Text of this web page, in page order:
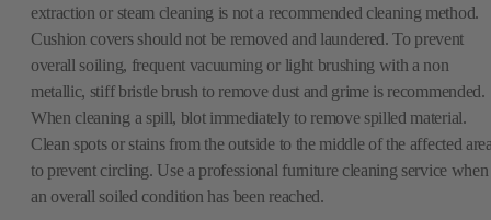
extraction or steam cleaning is not a recommended cleaning method.
Cushion covers should not be removed and laundered. To prevent
overall soiling, frequent vacuuming or light brushing with a non
metallic, stiff bristle brush to remove dust and grime is recommended.
When cleaning a spill, blot immediately to remove spilled material.
Clean spots or stains from the outside to the middle of the affected
to prevent circling. Use a professional furniture cleaning service when
an overall soiled condition has been reached.